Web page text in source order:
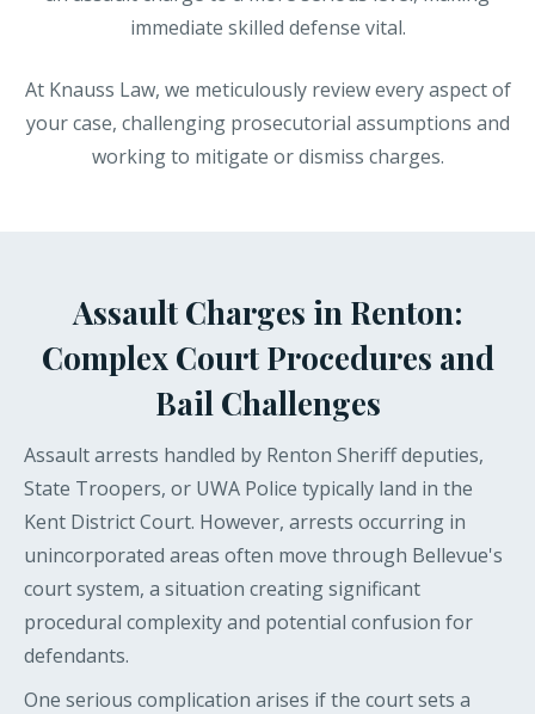
immediate skilled defense vital.
At Knauss Law, we meticulously review every aspect of
your case, challenging prosecutorial assumptions and
working to mitigate or dismiss charges.
Assault Charges in Renton:
Complex Court Procedures and
Bail Challenges
Assault arrests handled by Renton Sheriff deputies,
State Troopers, or UWA Police typically land in the
Kent District Court. However, arrests occurring in
unincorporated areas often move through Bellevue's
court system, a situation creating significant
procedural complexity and potential confusion for
defendants.
One serious complication arises if the court sets a